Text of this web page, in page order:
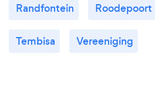
Randfontein Roodepoort
Tembisa Vereeniging